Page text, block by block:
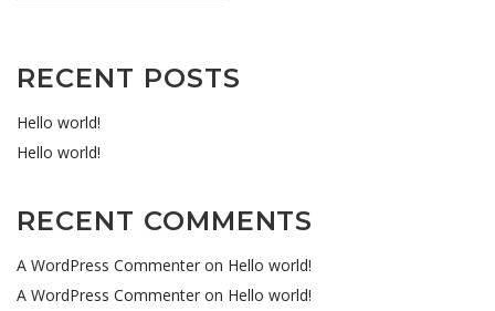
RECENT POSTS
Hello world!
Hello world!
RECENT COMMENTS
A WordPress Commenter on Hello world!
A WordPress Commenter on Hello world!